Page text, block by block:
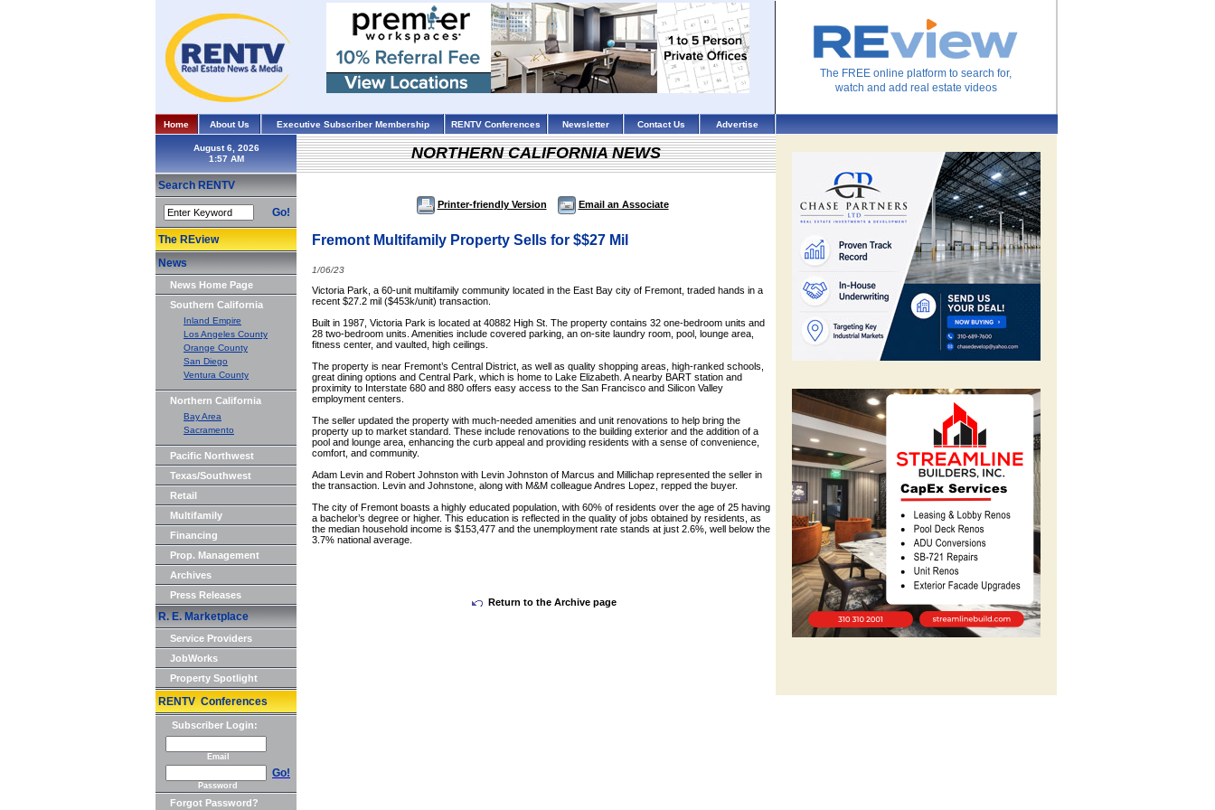
The FREE online platform to search for,
watch and add real estate videos
Home About Us Executive Subscriber Membership RENTV Conferences Newsletter Contact Us Advertise
August 6, 2026
Search RENTV
Go!
The REview
News
News Home Page
Southern California
Inland Empire
Los Angeles County
Orange County
San Diego
Ventura County
Northern California
Bay Area
Sacramento
Pacific Northwest
Texas/Southwest
Retail
Multifamily
Financing
Prop. Management
Archives
Press Releases
R. E. Marketplace
Service Providers
JobWorks
Property Spotlight
RENTV Conferences
Subscriber Login:
Email
Go!
Password
Forgot Password?
NORTHERN CALIFORNIA NEWS
Printer-friendly Version Email an Associate
Fremont Multifamily Property Sells for $$27 Mil
1/06/23
Victoria Park, a 60-unit multifamily community located in the East Bay city of Fremont, traded hands in a
recent $27.2 mil ($453k/unit) transaction.
Built in 1987, Victoria Park is located at 40882 High St. The property contains 32 one-bedroom units and
28 two-bedroom units. Amenities include covered parking, an on-site laundry room, pool, lounge area,
fitness center, and vaulted, high ceilings.
The property is near Fremont’s Central District, as well as quality shopping areas, high-ranked schools,
great dining options and Central Park, which is home to Lake Elizabeth. A nearby BART station and
proximity to Interstate 680 and 880 offers easy access to the San Francisco and Silicon Valley
employment centers.
The seller updated the property with much-needed amenities and unit renovations to help bring the
property up to market standard. These include renovations to the building exterior and the addition of a
pool and lounge area, enhancing the curb appeal and providing residents with a sense of convenience,
comfort, and community.
Adam Levin and Robert Johnston with Levin Johnston of Marcus and Millichap represented the seller in
the transaction. Levin and Johnstone, along with M&M colleague Andres Lopez, repped the buyer.
The city of Fremont boasts a highly educated population, with 60% of residents over the age of 25 having
a bachelor’s degree or higher. This education is reflected in the quality of jobs obtained by residents, as
the median household income is $153,477 and the unemployment rate stands at just 2.6%, well below the
3.7% national average.
Return to the Archive page